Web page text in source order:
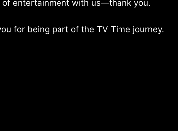
of entertainment with us—thank you.
for being part of the TV Time journey.